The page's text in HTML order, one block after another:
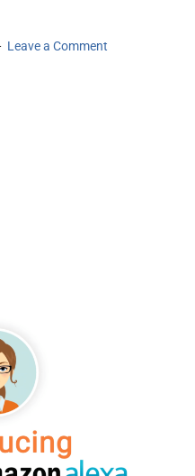
Leave a Comment